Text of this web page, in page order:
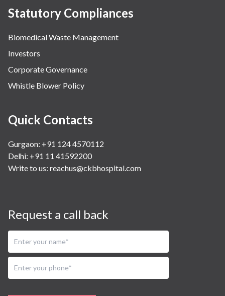
Statutory Compliances
Biomedical Waste Management
Investors
Corporate Governance
Whistle Blower Policy
Quick Contacts
Gurgaon: +91 124 4570112
Delhi: +91 11 41592200
Write to us: reachus@ckbhospital.com
Request a call back